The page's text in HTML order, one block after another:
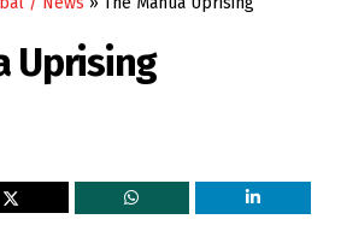
Uprising